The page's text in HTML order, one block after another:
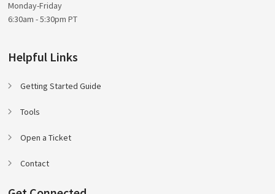
Monday-Friday
6:30am - 5:30pm PT
Helpful Links
Getting Started Guide
Tools
Open a Ticket
Contact